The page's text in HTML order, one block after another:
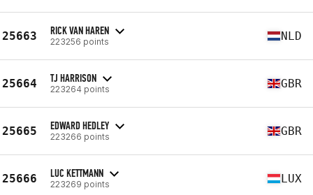
25663 RICK VAN HAREN
223256 points NLD
25664 TJ HARRISON
223264 points GBR
25665 EDWARD HEDLEY
223266 points GBR
25666 LUC KETTMANN
223269 points LUX